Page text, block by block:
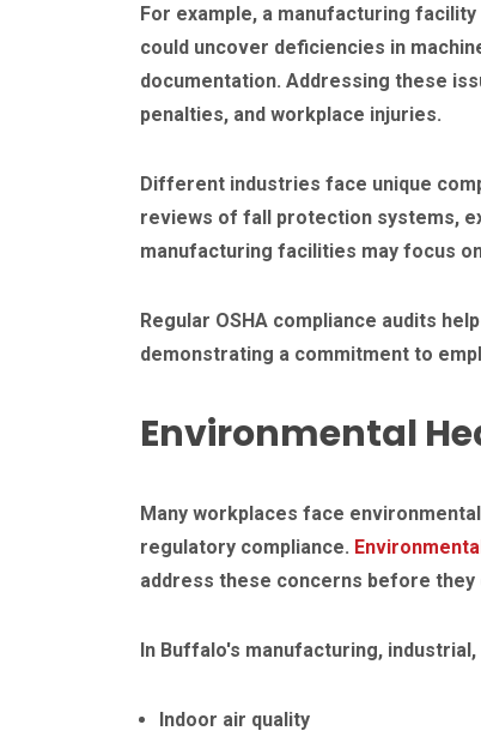
For example, a manufacturing
could uncover deficiencies in
documentation. Addressing these
penalties, and workplace injuries.
Different industries face unique
reviews of fall protection systems,
manufacturing facilities may focus
Regular OSHA compliance audits
demonstrating a commitment to
Environmental
Many workplaces face
regulatory compliance.
address these concerns before
In Buffalo's manufacturing,
Indoor air quality